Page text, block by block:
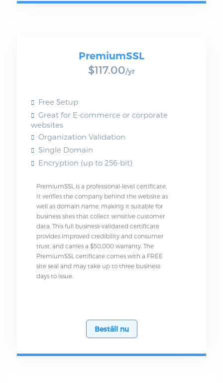
PremiumSSL
$117.00/yr
Free Setup
Great for E-commerce or corporate
websites
Organization Validation
Single Domain
Encryption (up to 256-bit)
PremiumSSL is a professional-level certificate.
It verifies the company behind the website as
well as domain name, making it suitable for
business sites that collect sensitive customer
data. This full business-validated certificate
provides improved credibility and consumer
trust, and carries a $50,000 warranty. The
PremiumSSL certificate comes with a FREE
site seal and may take up to three business
days to issue.
Beställ nu